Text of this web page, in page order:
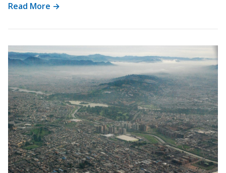
Read More →